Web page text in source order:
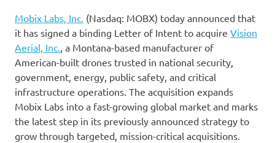
Mobix Labs, Inc. (Nasdaq: MOBX) today announced that
it has signed a binding Letter of Intent to acquire Vision
Aerial, Inc., a Montana-based manufacturer of
American-built drones trusted in national security,
government, energy, public safety, and critical
infrastructure operations. The acquisition expands
Mobix Labs into a fast-growing global market and marks
the latest step in its previously announced strategy to
grow through targeted, mission-critical acquisitions.